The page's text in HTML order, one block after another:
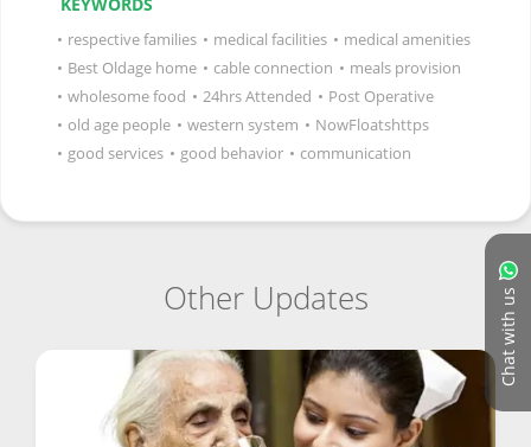
Chat with us
• respective families • medical facilities • medical amenities
• Best Oldage home • cable connection • meals provision
• wholesome food • 24hrs Attended • Post Operative
• old age people • western system • NowFloatshttps
• good services • good behavior • communication
Other Updates